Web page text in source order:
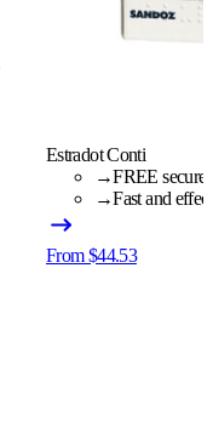
Estradot Conti
→FREE secure
→Fast and
From $44.53